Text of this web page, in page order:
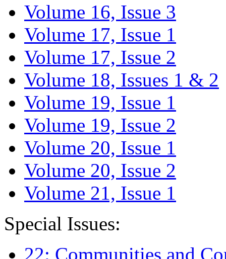
Volume 16, Issue 3
Volume 17, Issue 1
Volume 17, Issue 2
Volume 18, Issues 1 & 2
Volume 19, Issue 1
Volume 19, Issue 2
Volume 20, Issue 1
Volume 20, Issue 2
Volume 21, Issue 1
Special Issues:
22: Communities and